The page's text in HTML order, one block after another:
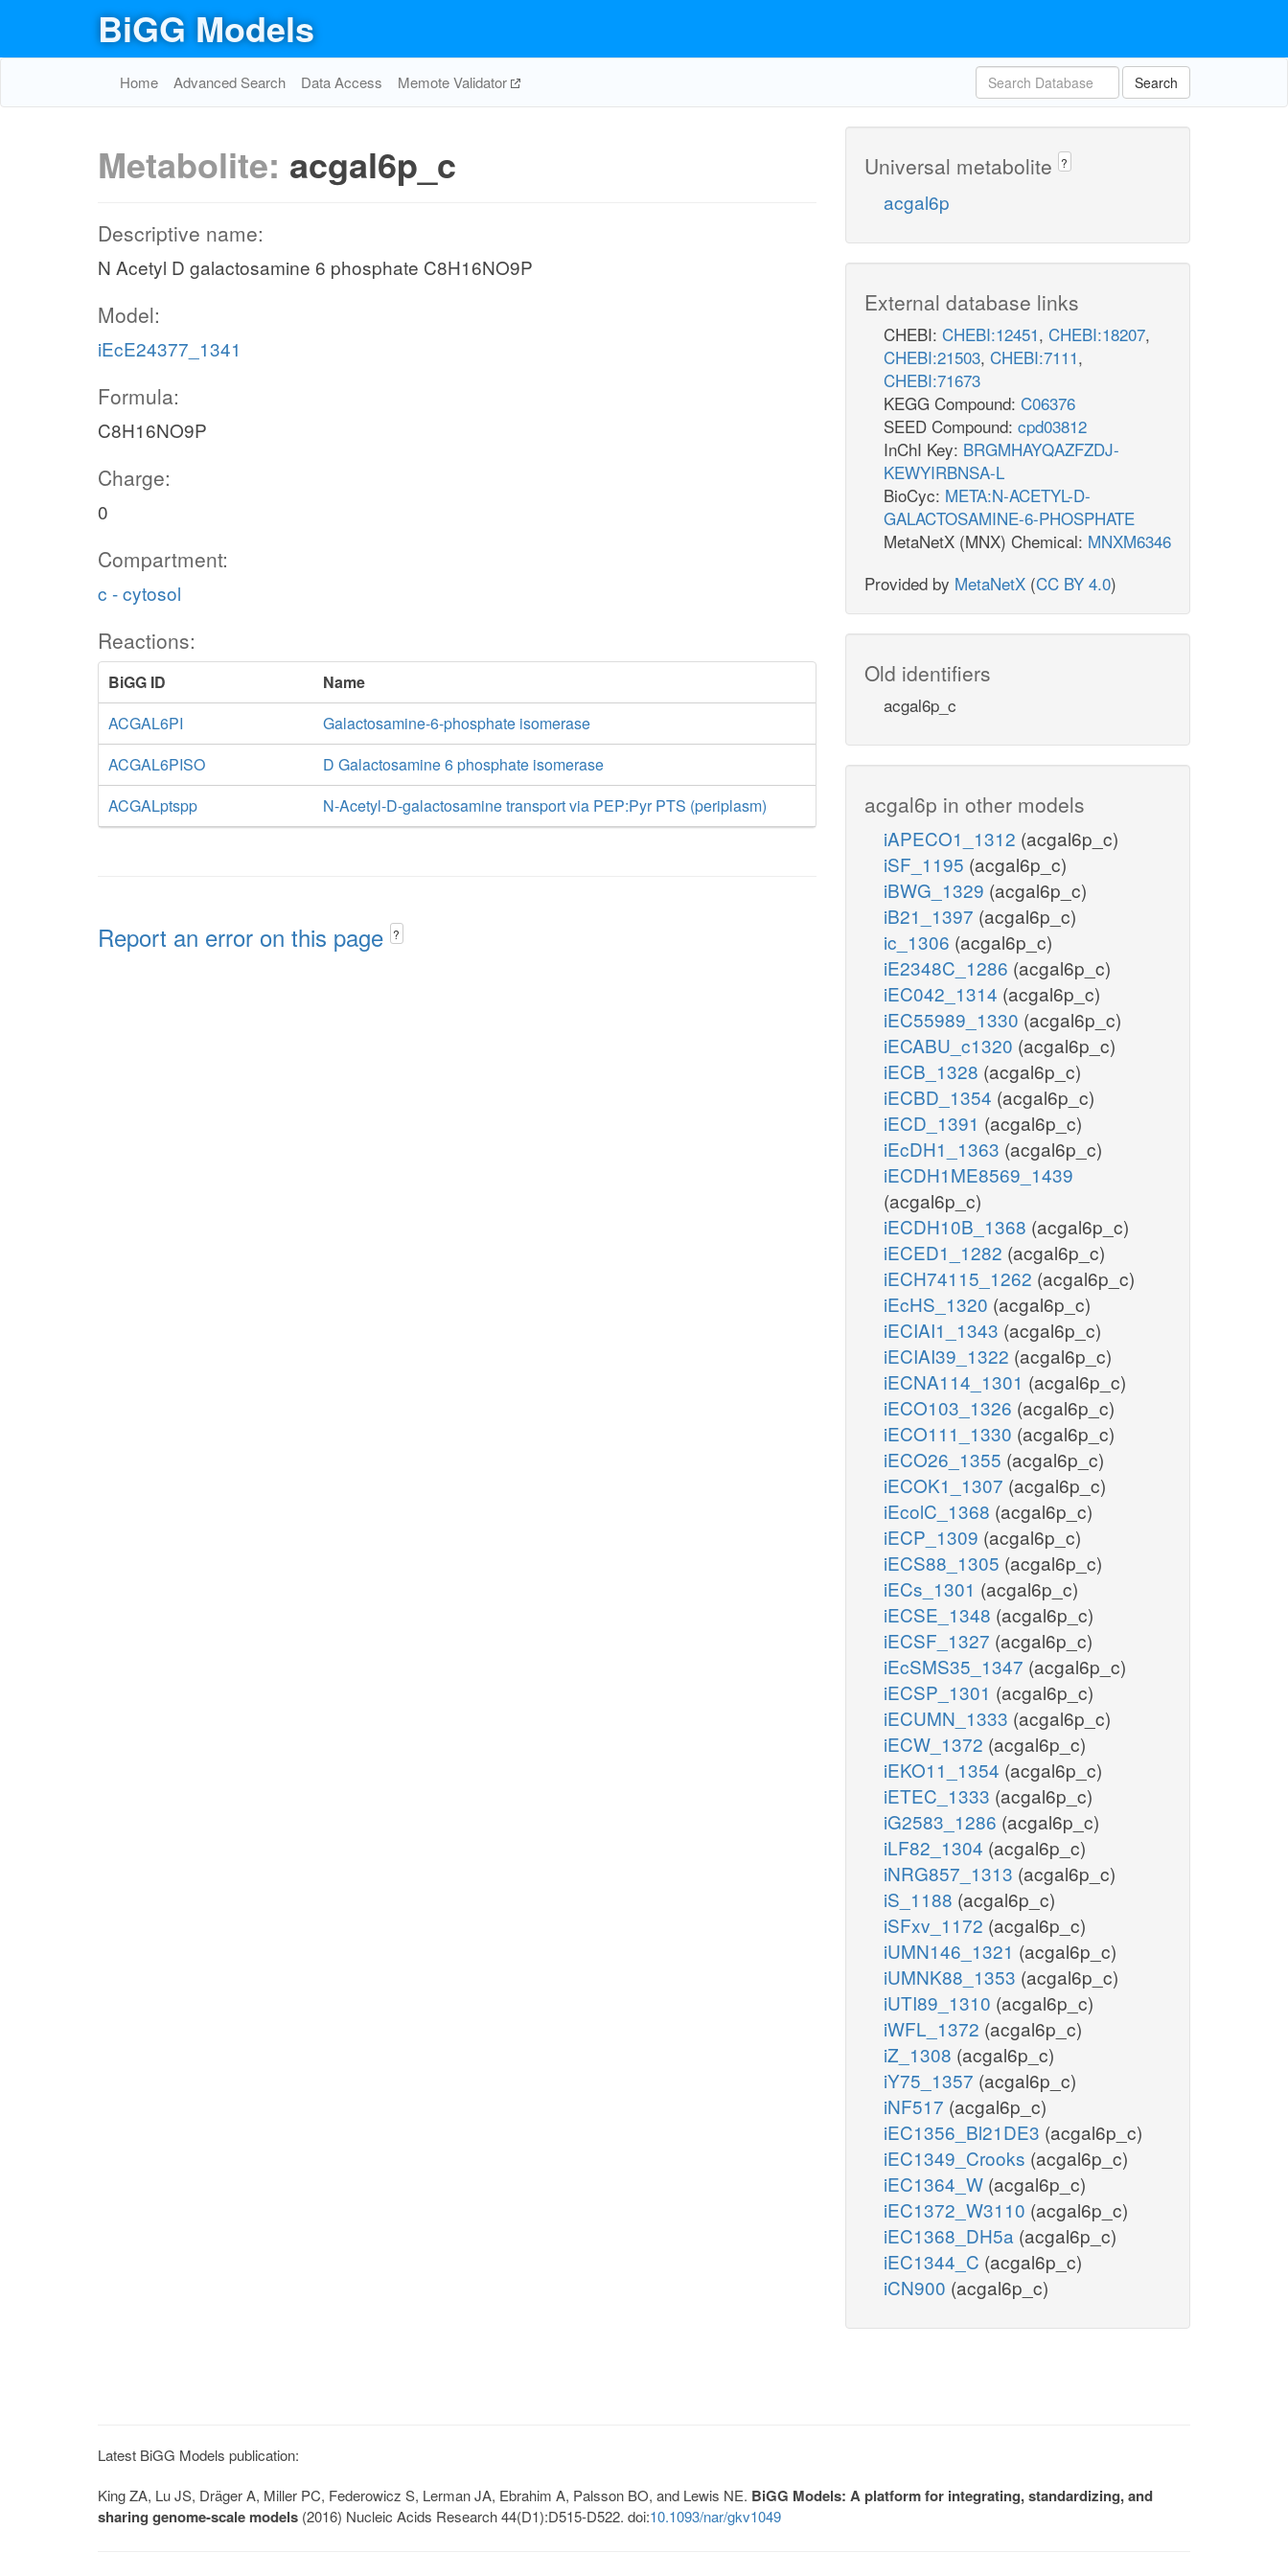
BiGG Models
Home Advanced Search Data Access Memote Validator Search
Metabolite: acgal6p_c
Descriptive name:
N Acetyl D galactosamine 6 phosphate C8H16NO9P
Model:
iEcE24377_1341
Formula:
C8H16NO9P
Charge:
0
Compartment:
c - cytosol
Reactions:
BiGG ID
Name
ACGAL6PI
Galactosamine-6-phosphate isomerase
ACGAL6PISO
D Galactosamine 6 phosphate isomerase
ACGALptspp
N-Acetyl-D-galactosamine transport via PEP:Pyr PTS (periplasm)
Report an error on this page ?
Universal metabolite ?
acgal6p
External database links
CHEBI: CHEBI:12451, CHEBI:18207,
CHEBI:21503, CHEBI:7111,
CHEBI:71673
KEGG Compound: C06376
SEED Compound: cpd03812
InChI Key: BRGMHAYQAZFZDJ-
KEWYIRBNSA-L
BioCyc: META:N-ACETYL-D-
GALACTOSAMINE-6-PHOSPHATE
MetaNetX (MNX) Chemical: MNXM6346
Provided by MetaNetX (CC BY 4.0)
Old identifiers
acgal6p_c
acgal6p in other models
iAPECO1_1312 (acgal6p_c)
iSF_1195 (acgal6p_c)
iBWG_1329 (acgal6p_c)
iB21_1397 (acgal6p_c)
ic_1306 (acgal6p_c)
iE2348C_1286 (acgal6p_c)
iEC042_1314 (acgal6p_c)
iEC55989_1330 (acgal6p_c)
iECABU_c1320 (acgal6p_c)
iECB_1328 (acgal6p_c)
iECBD_1354 (acgal6p_c)
iECD_1391 (acgal6p_c)
iEcDH1_1363 (acgal6p_c)
iECDH1ME8569_1439
(acgal6p_c)
iECDH10B_1368 (acgal6p_c)
iECED1_1282 (acgal6p_c)
iECH74115_1262 (acgal6p_c)
iEcHS_1320 (acgal6p_c)
iECIAI1_1343 (acgal6p_c)
iECIAI39_1322 (acgal6p_c)
iECNA114_1301 (acgal6p_c)
iECO103_1326 (acgal6p_c)
iECO111_1330 (acgal6p_c)
iECO26_1355 (acgal6p_c)
iECOK1_1307 (acgal6p_c)
iEcolC_1368 (acgal6p_c)
iECP_1309 (acgal6p_c)
iECS88_1305 (acgal6p_c)
iECs_1301 (acgal6p_c)
iECSE_1348 (acgal6p_c)
iECSF_1327 (acgal6p_c)
iEcSMS35_1347 (acgal6p_c)
iECSP_1301 (acgal6p_c)
iECUMN_1333 (acgal6p_c)
iECW_1372 (acgal6p_c)
iEKO11_1354 (acgal6p_c)
iETEC_1333 (acgal6p_c)
iG2583_1286 (acgal6p_c)
iLF82_1304 (acgal6p_c)
iNRG857_1313 (acgal6p_c)
iS_1188 (acgal6p_c)
iSFxv_1172 (acgal6p_c)
iUMN146_1321 (acgal6p_c)
iUMNK88_1353 (acgal6p_c)
iUTI89_1310 (acgal6p_c)
iWFL_1372 (acgal6p_c)
iZ_1308 (acgal6p_c)
iY75_1357 (acgal6p_c)
iNF517 (acgal6p_c)
iEC1356_Bl21DE3 (acgal6p_c)
iEC1349_Crooks (acgal6p_c)
iEC1364_W (acgal6p_c)
iEC1372_W3110 (acgal6p_c)
iEC1368_DH5a (acgal6p_c)
iEC1344_C (acgal6p_c)
iCN900 (acgal6p_c)
Latest BiGG Models publication:
King ZA, Lu JS, Dräger A, Miller PC, Federowicz S, Lerman JA, Ebrahim A, Palsson BO, and Lewis NE. BiGG Models: A platform for integrating, standardizing, and
sharing genome-scale models (2016) Nucleic Acids Research 44(D1):D515-D522. doi:10.1093/nar/gkv1049